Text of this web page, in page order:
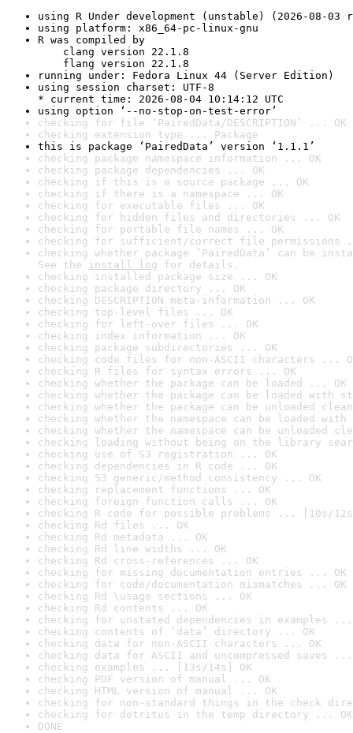
using R Under development (unstable) (2026-08-03
using platform: x86_64-pc-linux-gnu
R was compiled by
clang version 22.1.8
flang version 22.1.8
running under: Fedora Linux 44 (Server Edition)
using session charset: UTF-8
* current time: 2026-08-04 10:14:12 UTC
using option ‘--no-stop-on-test-error’
checking for file ‘PairedData/DESCRIPTION’ ... OK
checking extension type ... Package
this is package ‘PairedData’ version ‘1.1.1’
checking package namespace information ... OK
checking package dependencies ... OK
checking if this is a source package ... OK
checking if there is a namespace ... OK
checking for executable files ... OK
checking for hidden files and directories ... OK
checking for portable file names ... OK
checking for sufficient/correct file permissions
checking whether package ‘PairedData’ can be
See the install log for details.
checking installed package size ... OK
checking package directory ... OK
checking DESCRIPTION meta-information ... OK
checking top-level files ... OK
checking for left-over files ... OK
checking index information ... OK
checking package subdirectories ... OK
checking code files for non-ASCII characters ...
checking R files for syntax errors ... OK
checking whether the package can be loaded ... OK
checking whether the package can be loaded with
checking whether the package can be unloaded
checking whether the namespace can be loaded
checking whether the namespace can be unloaded
checking loading without being on the library
checking use of S3 registration ... OK
checking dependencies in R code ... OK
checking S3 generic/method consistency ... OK
checking replacement functions ... OK
checking foreign function calls ... OK
checking R code for possible problems ... [10s/
checking Rd files ... OK
checking Rd metadata ... OK
checking Rd line widths ... OK
checking Rd cross-references ... OK
checking for missing documentation entries ... OK
checking for code/documentation mismatches ... OK
checking Rd \usage sections ... OK
checking Rd contents ... OK
checking for unstated dependencies in examples ...
checking contents of ‘data’ directory ... OK
checking data for non-ASCII characters ... OK
checking data for ASCII and uncompressed saves ...
checking examples ... [13s/14s] OK
checking PDF version of manual ... OK
checking HTML version of manual ... OK
checking for non-standard things in the check
checking for detritus in the temp directory ... OK
DONE